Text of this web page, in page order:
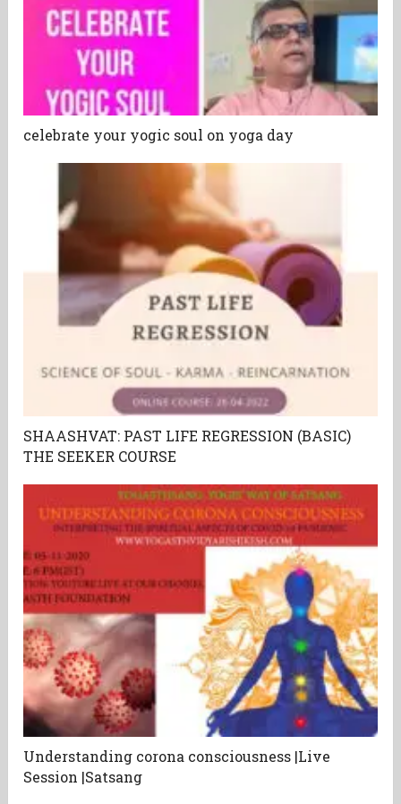
celebrate your yogic soul on yoga day
SHAASHVAT: PAST LIFE REGRESSION (BASIC)
THE SEEKER COURSE
Understanding corona consciousness |Live
Session |Satsang